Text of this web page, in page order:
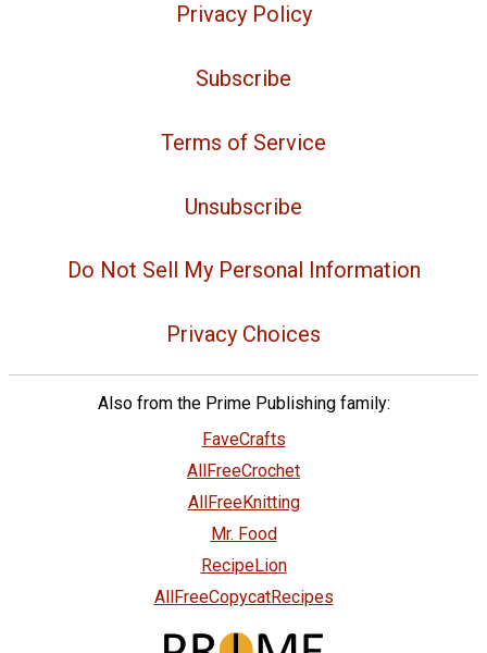
Privacy Policy
Subscribe
Terms of Service
Unsubscribe
Do Not Sell My Personal Information
Privacy Choices
Also from the Prime Publishing family:
FaveCrafts
AllFreeCrochet
AllFreeKnitting
Mr. Food
RecipeLion
AllFreeCopycatRecipes